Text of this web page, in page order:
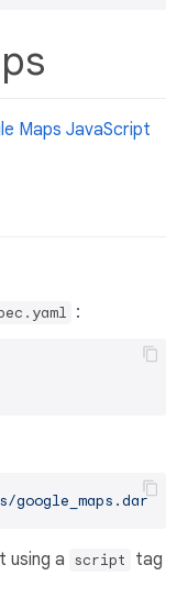
Maps JavaScript
:
google_maps.dart'
using a script
tag